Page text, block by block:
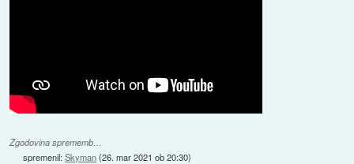
Zgodovina sprememb…
spremenil:Skyman(26. mar 2021 ob 20:30)